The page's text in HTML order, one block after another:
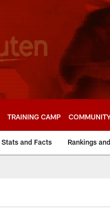
TRAINING CAMP
Stats and Facts Rankings